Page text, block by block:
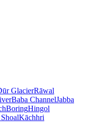
GlacierRāwal
Baba ChannelJabba
BoringHingol
Kāchhri